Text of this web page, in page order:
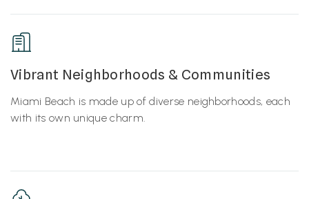
Vibrant Neighborhoods & Communities
Miami Beach is made up of diverse neighborhoods, each
with its own unique charm.